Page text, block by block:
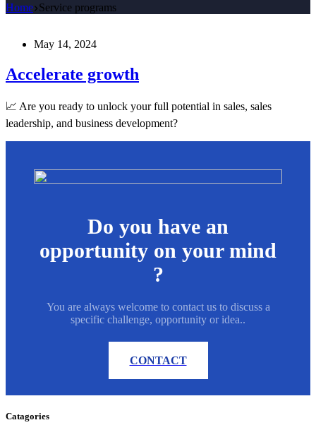
Home Service programs
May 14, 2024
Accelerate growth
📈 Are you ready to unlock your full potential in sales, sales
leadership, and business development?
Do you have an
opportunity on your mind
?
You are always welcome to contact us to discuss a
specific challenge, opportunity or idea..
CONTACT
Catagories